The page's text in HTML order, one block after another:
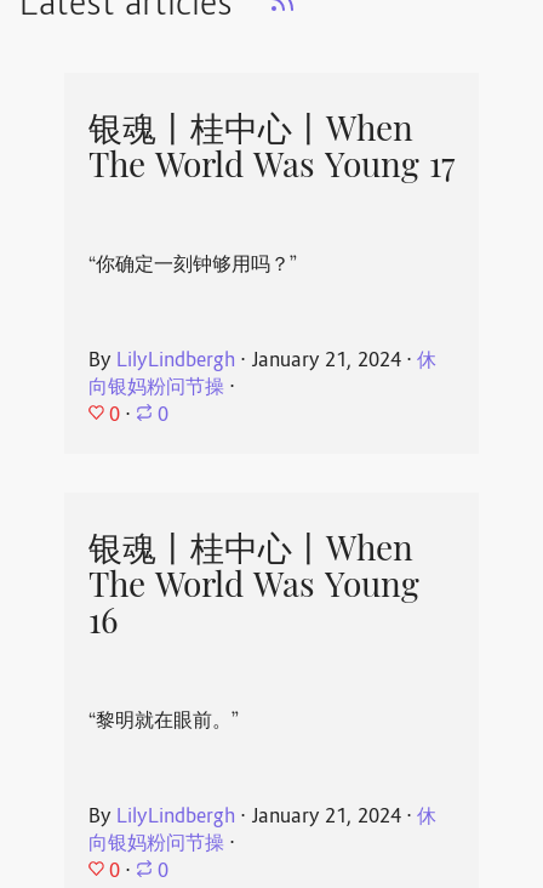
银魂丨桂中心丨When
The World Was Young 17
“你确定一刻钟够用吗？”
By LilyLindbergh ⋅ January 21, 2024⋅ 休
向银妈粉问节操⋅
0 ⋅ 0
银魂丨桂中心丨When
The World Was Young
16
“黎明就在眼前。”
By LilyLindbergh ⋅ January 21, 2024⋅ 休
向银妈粉问节操⋅
0 ⋅ 0